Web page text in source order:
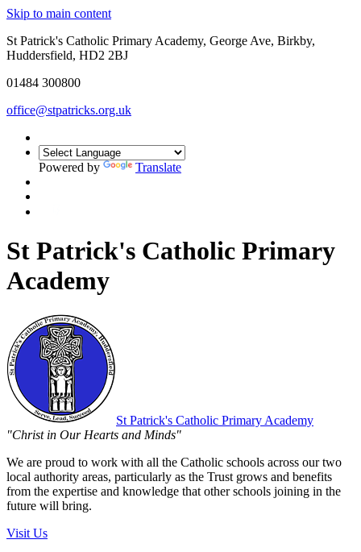
Skip to main content
St Patrick's Catholic Primary Academy, George Ave, Birkby,
Huddersfield, HD2 2BJ
01484 300800
office@stpatricks.org.uk
Powered by Translate
St Patrick's Catholic Primary
Academy
St Patrick's Catholic Primary Academy
"Christ in Our Hearts and Minds"
We are proud to work with all the Catholic schools across our two
local authority areas, particularly as the Trust grows and benefits
from the expertise and knowledge that other schools joining in the
future will bring.
Visit Us